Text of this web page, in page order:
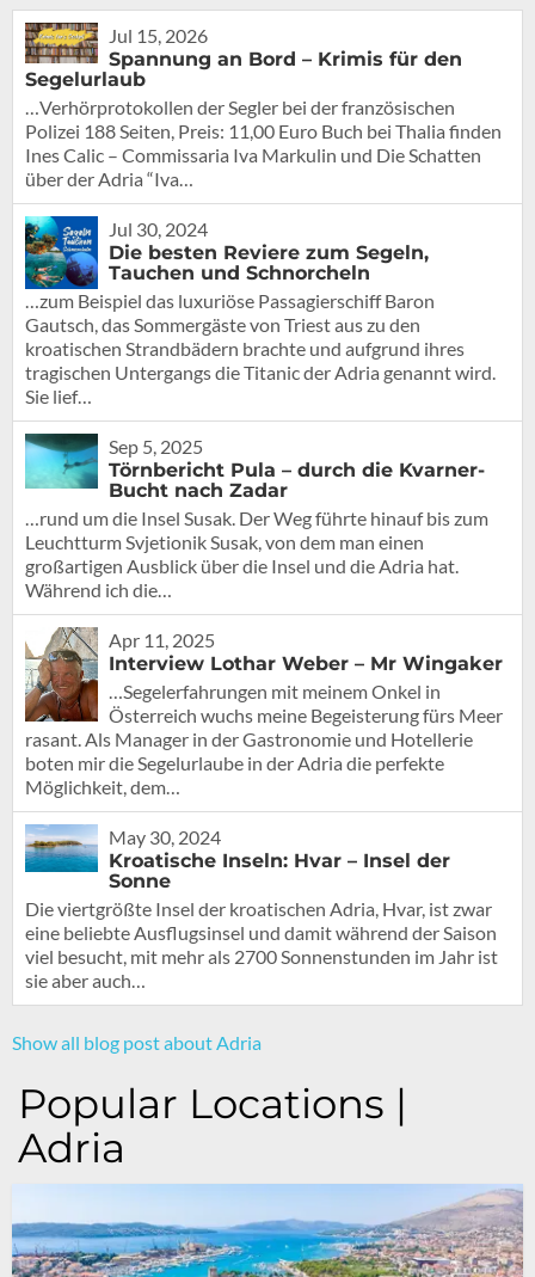
Jul 15, 2026
Spannung an Bord – Krimis für den
Segelurlaub
…Verhörprotokollen der Segler bei der französischen
Polizei 188 Seiten, Preis: 11,00 Euro Buch bei Thalia finden
Ines Calic – Commissaria Iva Markulin und Die Schatten
über der Adria “Iva…
Jul 30, 2024
Die besten Reviere zum Segeln,
Tauchen und Schnorcheln
…zum Beispiel das luxuriöse Passagierschiff Baron
Gautsch, das Sommergäste von Triest aus zu den
kroatischen Strandbädern brachte und aufgrund ihres
tragischen Untergangs die Titanic der Adria genannt wird.
Sie lief…
Sep 5, 2025
Törnbericht Pula – durch die Kvarner-
Bucht nach Zadar
…rund um die Insel Susak. Der Weg führte hinauf bis zum
Leuchtturm Svjetionik Susak, von dem man einen
großartigen Ausblick über die Insel und die Adria hat.
Während ich die…
Apr 11, 2025
Interview Lothar Weber – Mr Wingaker
…Segelerfahrungen mit meinem Onkel in
Österreich wuchs meine Begeisterung fürs Meer
rasant. Als Manager in der Gastronomie und Hotellerie
boten mir die Segelurlaube in der Adria die perfekte
Möglichkeit, dem…
May 30, 2024
Kroatische Inseln: Hvar – Insel der
Sonne
Die viertgrößte Insel der kroatischen Adria, Hvar, ist zwar
eine beliebte Ausflugsinsel und damit während der Saison
viel besucht, mit mehr als 2700 Sonnenstunden im Jahr ist
sie aber auch…
Show all blog post about Adria
Popular Locations |
Adria